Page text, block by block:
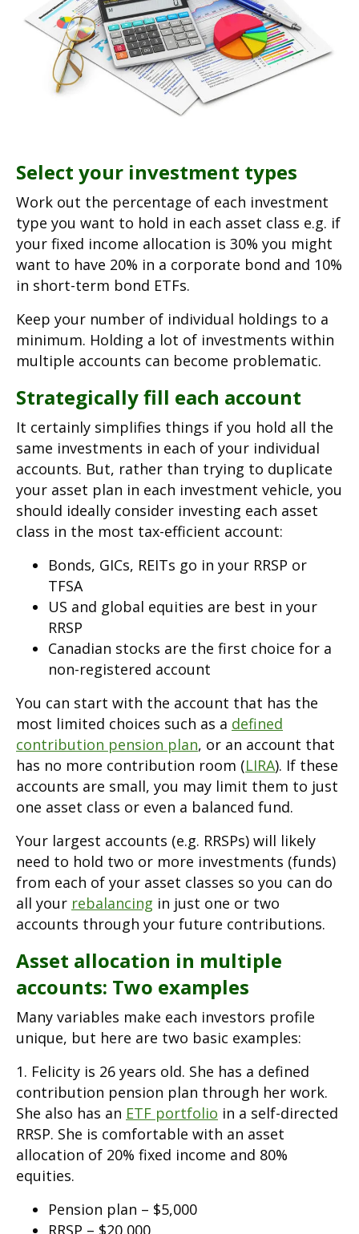
Select your investment types
Work out the percentage of each investment
type you want to hold in each asset class e.g. if
your fixed income allocation is 30% you might
want to have 20% in a corporate bond and 10%
in short-term bond ETFs.
Keep your number of individual holdings to a
minimum. Holding a lot of investments within
multiple accounts can become problematic.
Strategically fill each account
It certainly simplifies things if you hold all the
same investments in each of your individual
accounts. But, rather than trying to duplicate
your asset plan in each investment vehicle, you
should ideally consider investing each asset
class in the most tax-efficient account:
Bonds, GICs, REITs go in your RRSP or
TFSA
US and global equities are best in your
RRSP
Canadian stocks are the first choice for a
non-registered account
You can start with the account that has the
most limited choices such as a defined
contribution pension plan, or an account that
has no more contribution room (LIRA). If these
accounts are small, you may limit them to just
one asset class or even a balanced fund.
Your largest accounts (e.g. RRSPs) will likely
need to hold two or more investments (funds)
from each of your asset classes so you can do
all your rebalancing in just one or two
accounts through your future contributions.
Asset allocation in multiple
accounts: Two examples
Many variables make each investors profile
unique, but here are two basic examples:
1. Felicity is 26 years old. She has a defined
contribution pension plan through her work.
She also has an ETF portfolio in a self-directed
RRSP. She is comfortable with an asset
allocation of 20% fixed income and 80%
equities.
Pension plan – $5,000